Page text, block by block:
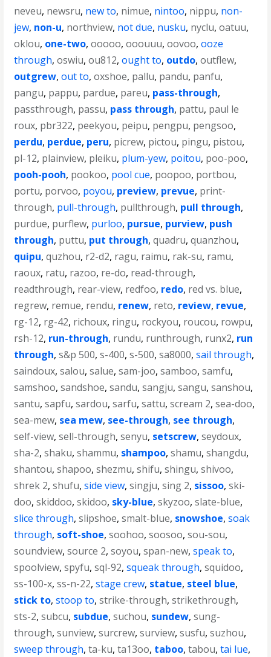
neveu, newsru, new to, nimue, nintoo, nippu, non-
jew, non-u, northview, not due, nusku, nyclu,oatuu,
oklou, one-two,ooooo,ooouuu,oovoo,ooze
through,oswiu,ou812,ought to, outdo,outflew,
outgrew,out to,oxshoe, pallu, pandu, panfu,
pangu, pappu, pardue, pareu, pass-through,
passthrough, passu, pass through, pattu, paul le
roux, pbr322, peekyou, peipu, pengpu, pengsoo,
perdu, perdue, peru, picrew, pictou, pingu, pistou,
pl-12, plainview, pleiku, plum-yew, poitou, poo-poo,
pooh-pooh, pookoo, pool cue, poopoo, portbou,
portu, porvoo, poyou, preview, prevue, print-
through, pull-through, pullthrough, pull through,
purdue, purflew, purloo, pursue, purview, push
through, puttu, put through,quadru,quanzhou,
quipu,quzhou, r2-d2, ragu, raimu, rak-su, ramu,
raoux, ratu, razoo, re-do, read-through,
readthrough, rear-view, redfoo, redo, red vs. blue,
regrew, remue, rendu, renew, reto, review, revue,
rg-12, rg-42, richoux, ringu, rockyou, roucou, rowpu,
rsh-12, run-through, rundu, runthrough, runx2, run
through,s&p 500,s-400,s-500,sa8000,sail through,
saindoux,salou,salue,sam-joo,samboo,samfu,
samshoo,sandshoe,sandu,sangju,sangu,sanshou,
santu,sapfu,sardou,sarfu,sattu,scream 2,sea-doo,
sea-mew, sea mew, see-through, see through,
self-view,sell-through,senyu, setscrew,seydoux,
sha-2,shaku,shammu, shampoo,shamu,shangdu,
shantou,shapoo,shezmu,shifu,shingu,shivoo,
shrek 2,shufu,side view,singju,sing 2, sissoo,ski-
doo,skiddoo,skidoo, sky-blue,skyzoo,slate-blue,
slice through,slipshoe,smalt-blue, snowshoe,soak
through, soft-shoe,soohoo,soosoo,sou-sou,
soundview,source 2,soyou,span-new,speak to,
spoolview,spyfu,sql-92,squeak through,squidoo,
ss-100-x,ss-n-22,stage crew, statue, steel blue,
stick to,stoop to,strike-through,strikethrough,
sts-2,subcu, subdue,suchou, sundew,sung-
through,sunview,surcrew,surview,susfu,suzhou,
sweep through,ta-ku,ta13oo, taboo,tabou,tai lue,